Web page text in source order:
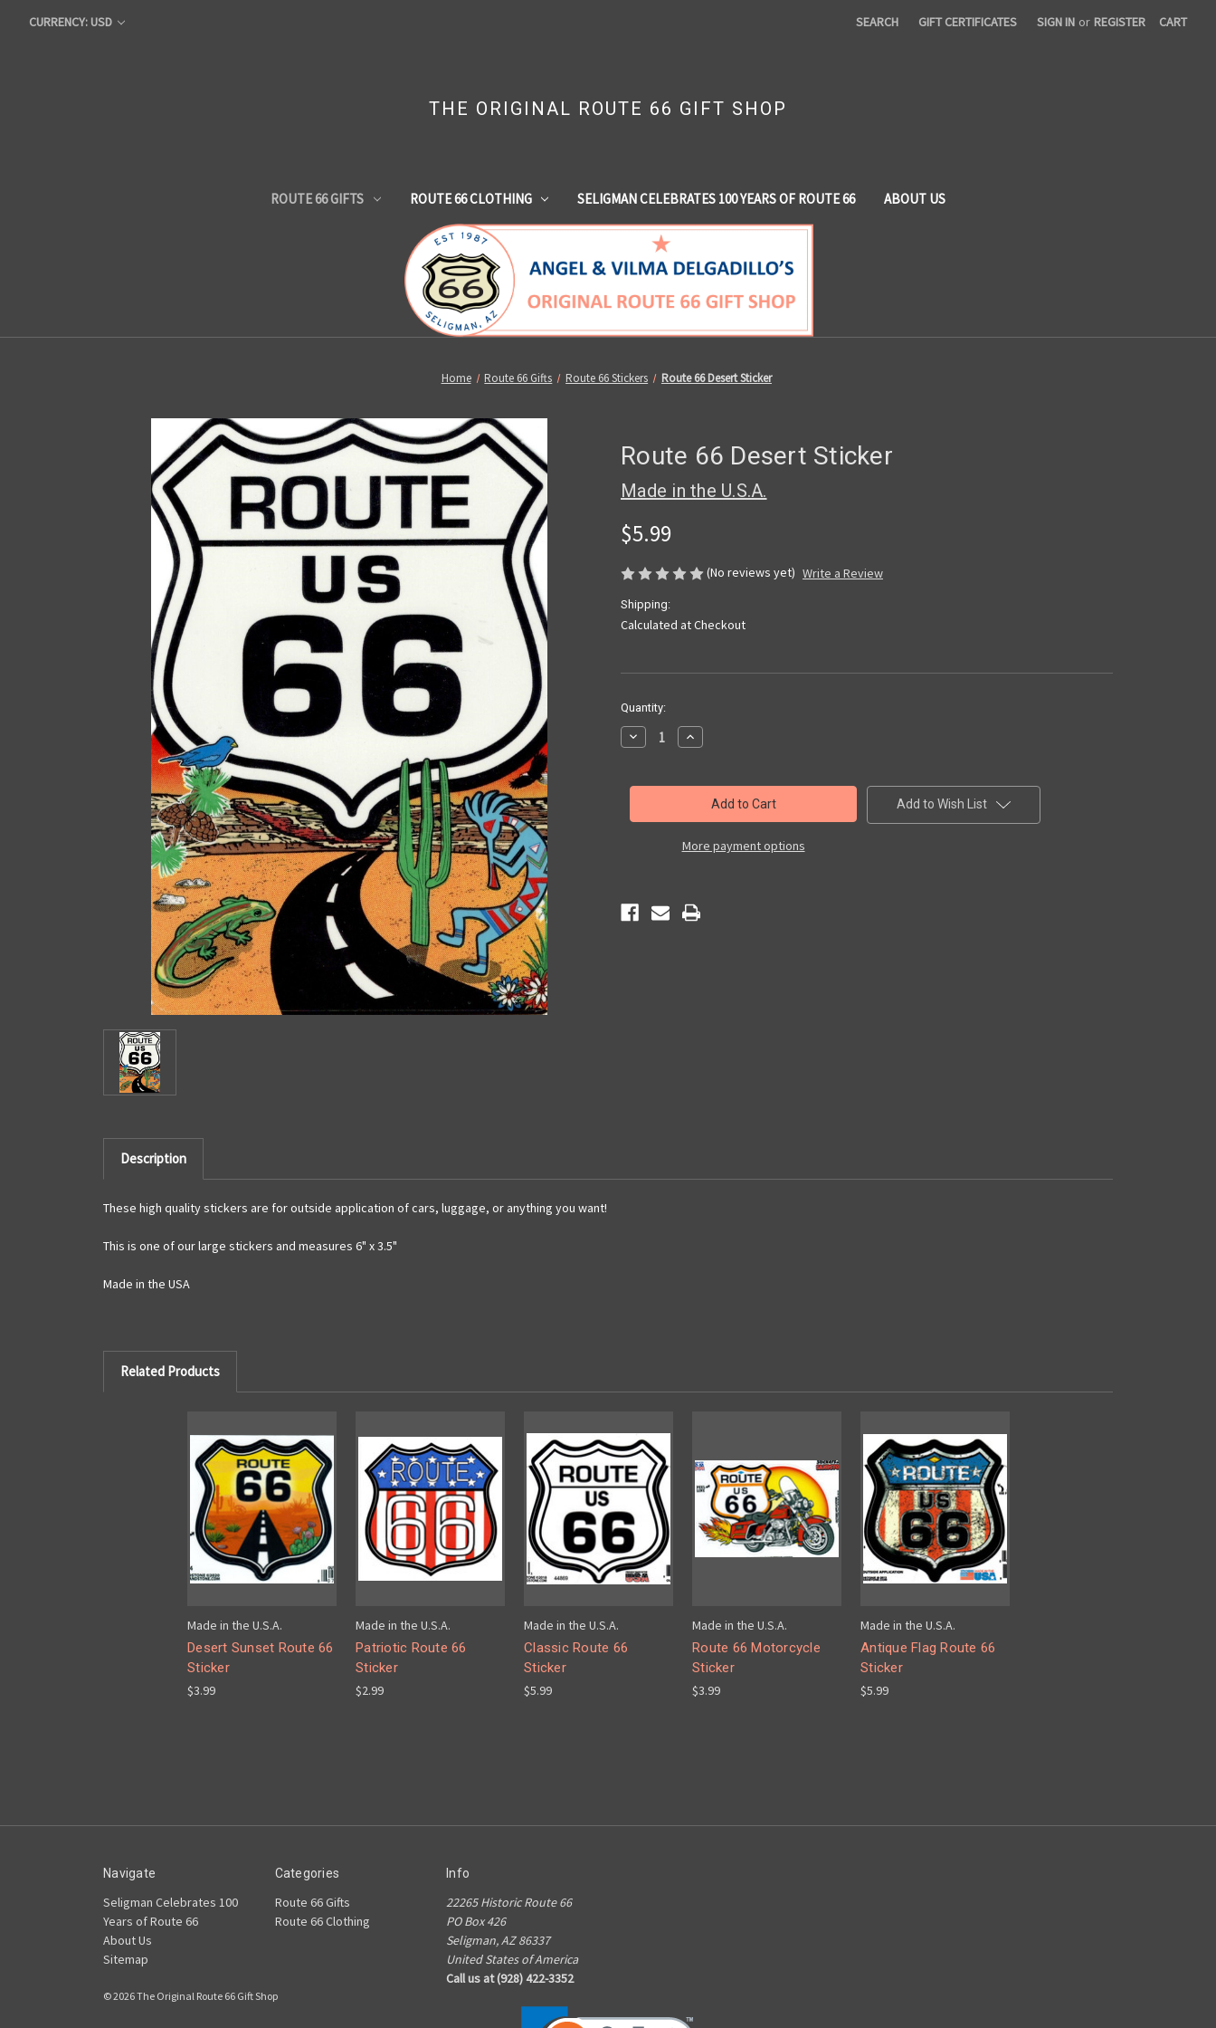
CURRENCY: USD SEARCH GIFT CERTIFICATES SIGN IN or REGISTER CART
THE ORIGINAL ROUTE 66 GIFT SHOP
ROUTE 66 GIFTS ROUTE 66 CLOTHING SELIGMAN CELEBRATES 100 YEARS OF ROUTE 66 ABOUT US
Home Route 66 Gifts Route 66 Stickers Route 66 Desert Sticker
Route 66 Desert Sticker
Made in the U.S.A.
$5.99
(No reviews yet) Write a Review
Shipping:
Calculated at Checkout
Current
Stock:
Quantity:
Decrease
Quantity
66
Increase
Quantity
66
Desert
Sticker
More payment options
Add to Wish List
Description
These high quality stickers are for outside application of cars, luggage, or anything you want!
This is one of our large stickers and measures 6" x 3.5"
Made in the USA
Related Products
Made in the U.S.A.
Desert Sunset Route 66
Sticker
$3.99
Made in the U.S.A.
Patriotic Route 66
Sticker
$2.99
Made in the U.S.A.
Classic Route 66
Sticker
$5.99
Made in the U.S.A.
Route 66 Motorcycle
Sticker
$3.99
Made in the U.S.A.
Antique Flag Route 66
Sticker
$5.99
Navigate
Seligman Celebrates 100
Years of Route 66
About Us
Sitemap
Categories
Route 66 Gifts
Route 66 Clothing
Info
22265 Historic Route 66
PO Box 426
Seligman, AZ 86337
United States of America
Call us at (928) 422-3352
© 2026 The Original Route 66 Gift Shop